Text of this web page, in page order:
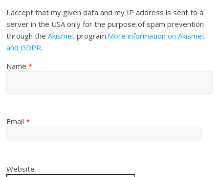
I accept that my given data and my IP address is sent to a
server in the USA only for the purpose of spam prevention
through theAkismet program.More information on Akismet
and GDPR.
Name*
Email*
Website